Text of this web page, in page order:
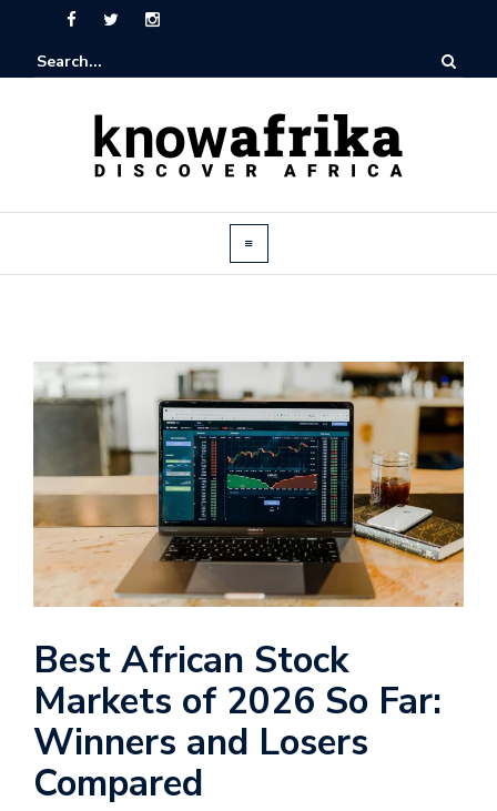
Best African Stock
Markets of 2026 So Far:
Winners and Losers
Compared